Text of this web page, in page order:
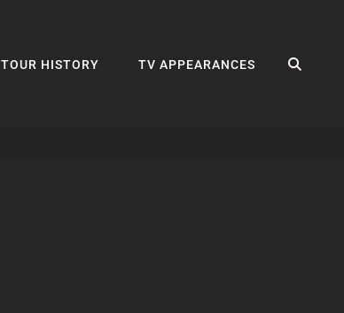
TOUR HISTORY TV APPEARANCES